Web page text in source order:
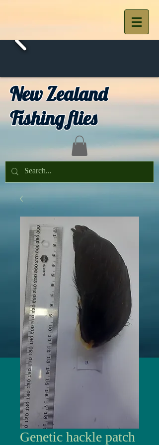
New Zealand
Fishing flies
Genetic hackle patch